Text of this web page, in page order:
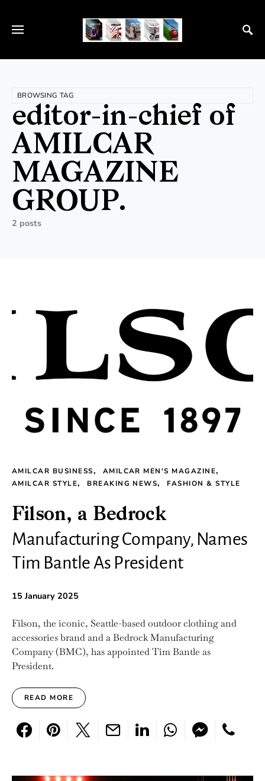
BROWSING TAG
editor-in-chief of
AMILCAR
MAGAZINE
GROUP.
2 posts
AMILCAR BUSINESS
AMILCAR MEN'S MAGAZINE
AMILCAR STYLE
BREAKING NEWS FASHION & STYLE
Filson, a Bedrock
Manufacturing Company, Names
Tim Bantle As President
15 January 2025
Filson, the iconic, Seattle-based outdoor clothing and
accessories brand and a Bedrock Manufacturing
Company (BMC), has appointed Tim Bantle as
President.
READ MORE